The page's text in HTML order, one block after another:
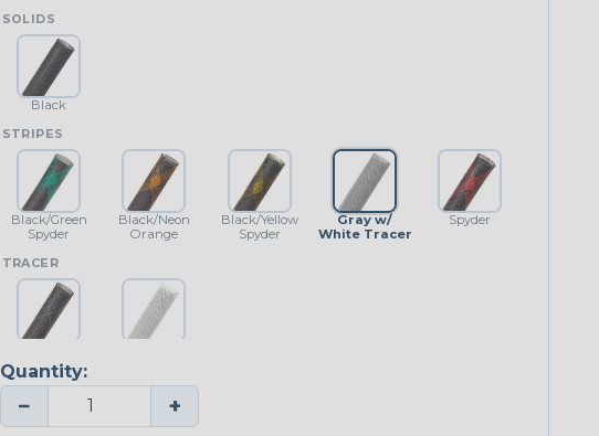
SOLIDS
Black
STRIPES
Black/Green
Spyder
Black/Neon
Orange
Black/Yellow
Spyder
Gray w/
White Tracer
Spyder
TRACER
White Tracer
Quantity:
− +